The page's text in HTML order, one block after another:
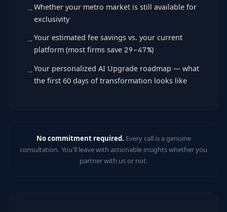
Whether your metro market is still available for
exclusivity
Your estimated fee savings vs. your current
platform (most firms save 29–47%)
Your personalized AI Upgrade roadmap — what
the first 60 days of transformation looks like
No commitment required. Every call is a genuine
consultation. You'll leave with actionable insights whether you
partner with us or not.